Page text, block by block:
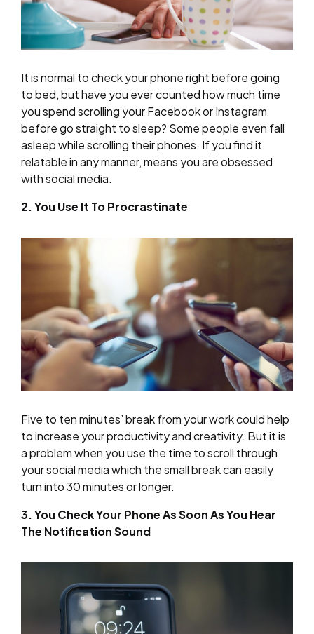
It is normal to check your phone right before going
to bed, but have you ever counted how much time
you spend scrolling your Facebook or Instagram
before go straight to sleep? Some people even fall
asleep while scrolling their phones. If you find it
relatable in any manner, means you are obsessed
with social media.
2. You Use It To Procrastinate
Five to ten minutes’ break from your work could help
to increase your productivity and creativity. But it is
a problem when you use the time to scroll through
your social media which the small break can easily
turn into 30 minutes or longer.
3. You Check Your Phone As Soon As You Hear
The Notification Sound